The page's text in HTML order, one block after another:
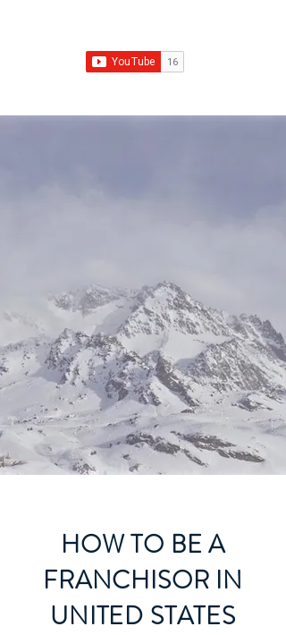
HOW TO BE A
FRANCHISOR IN
UNITED STATES